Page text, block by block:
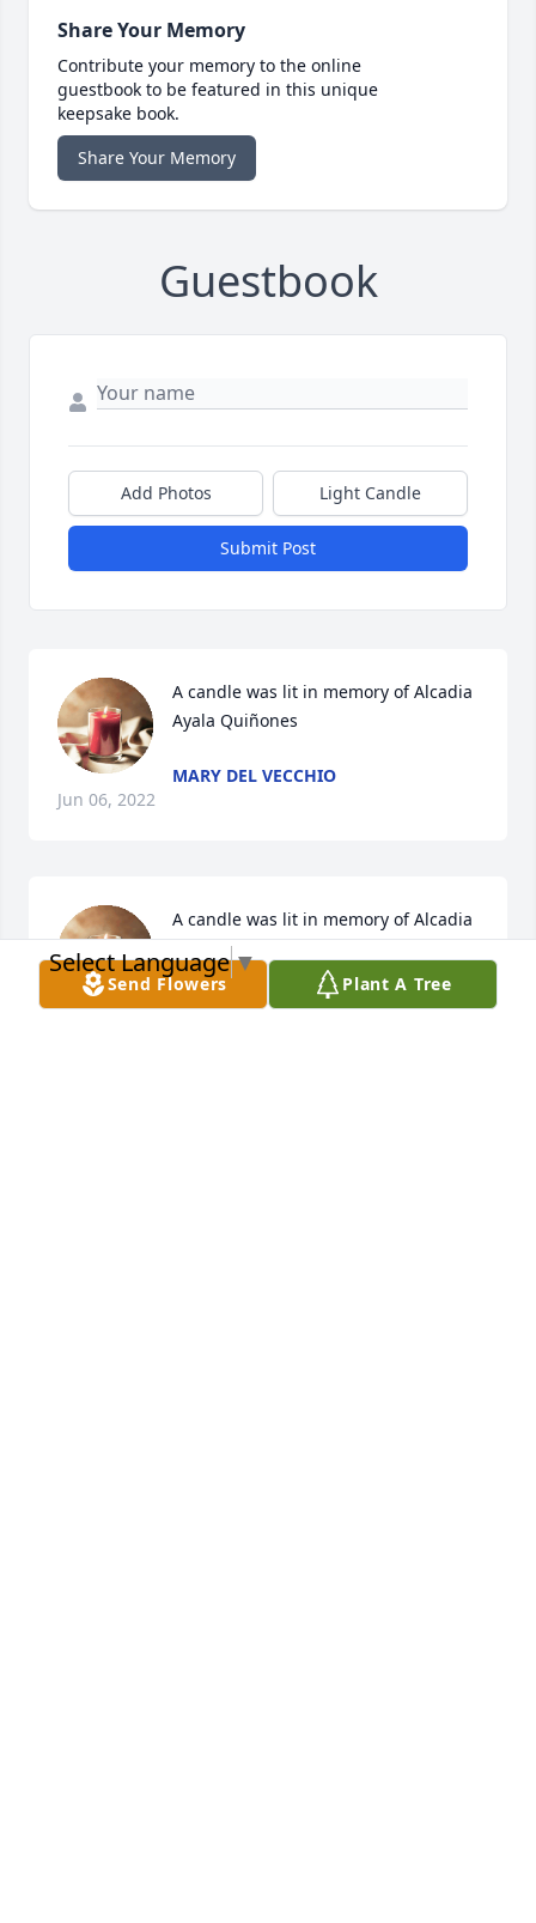
Share Your Memory
Contribute your memory to the online
guestbook to be featured in this unique
keepsake book.
Share Your Memory
Guestbook
Add Photos Light Candle
Submit Post
A candle was lit in memory of Alcadia
Ayala Quiñones
MARY DEL VECCHIO
Jun 06, 2022
A candle was lit in memory of Alcadia
Ayala Quiñones
EVANDER
Send Flowers Plant A Tree
Select Language▼